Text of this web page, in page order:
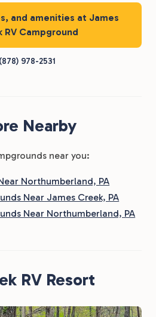
and amenities at James
RV Campground
(878) 978-2531
Nearby
near you:
Northumberland, PA
Near James Creek, PA
Near Northumberland, PA
RV Resort